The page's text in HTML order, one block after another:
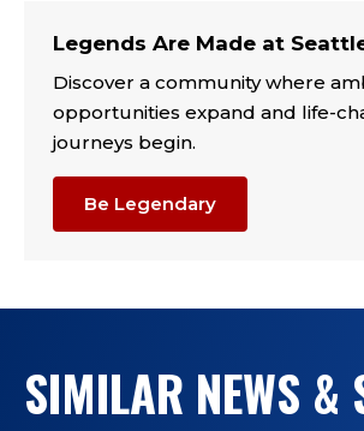
Legends Are Made at
Discover a community where
opportunities expand and life-
journeys begin.
Be Legendary
SIMILAR NEWS &